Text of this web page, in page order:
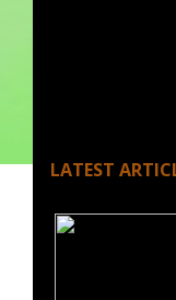
LATEST